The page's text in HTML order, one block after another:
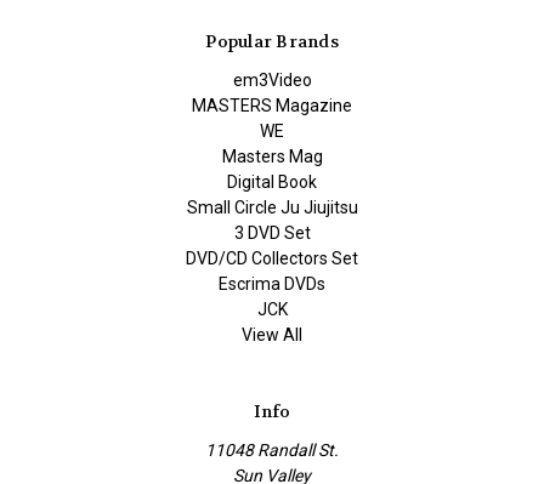
Popular Brands
em3Video
MASTERS Magazine
WE
Masters Mag
Digital Book
Small Circle Ju Jiujitsu
3 DVD Set
DVD/CD Collectors Set
Escrima DVDs
JCK
View All
Info
11048 Randall St.
Sun Valley